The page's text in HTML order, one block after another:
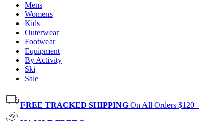
Mens
Womens
Kids
Outerwear
Footwear
Equipment
By Activity
Ski
Sale
FREE TRACKED SHIPPING On All Orders $120+